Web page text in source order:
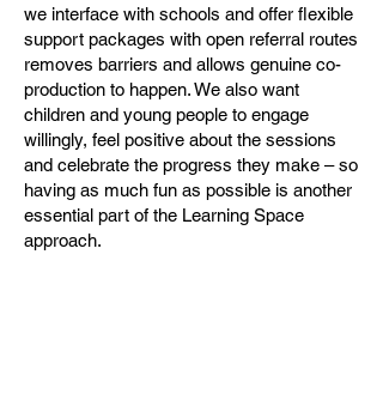
we interface with schools and offer flexible
support packages with open referral routes
removes barriers and allows genuine co-
production to happen. We also want
children and young people to engage
willingly, feel positive about the sessions
and celebrate the progress they make – so
having as much fun as possible is another
essential part of the Learning Space
approach.